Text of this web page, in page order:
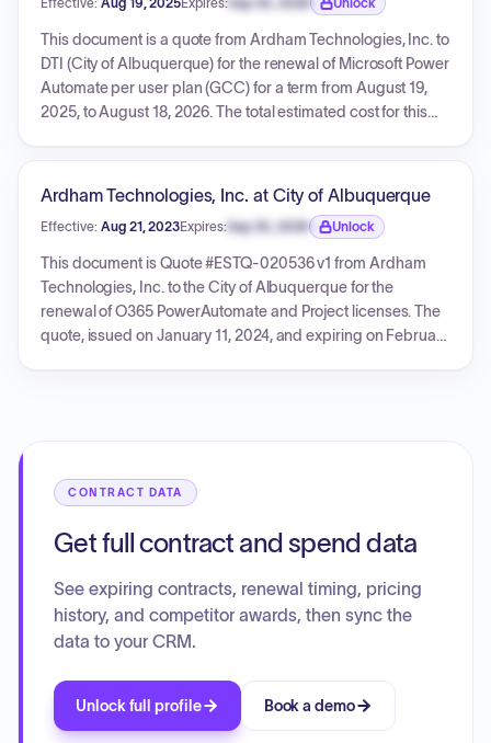
Expiration date locked.
This document is a quote from Ardham Technologies, Inc. to
DTI (City of Albuquerque) for the renewal of Microsoft Power
Automate per user plan (GCC) for a term from August 19,
2025, to August 18, 2026. The total estimated cost for this
Ardham Technologies, Inc. at City of Albuquerque
Effective: Aug 21, 2023Expires: Sep 30, 2026
Expiration date locked.
Unlock
This document is Quote #ESTQ-020536 v1 from Ardham
Technologies, Inc. to the City of Albuquerque for the
renewal of O365 PowerAutomate and Project licenses. The
quote, issued on January 11, 2024, and expiring on February
CONTRACT DATA
Get full contract and spend data
See expiring contracts, renewal timing, pricing
history, and competitor awards, then sync the
data to your CRM.
Unlock full profile Book a demo